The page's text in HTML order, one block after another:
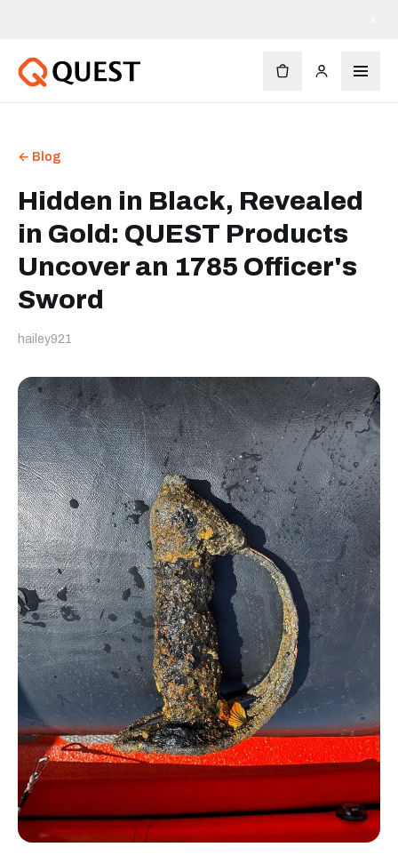
← Blog
Hidden in Black, Revealed
in Gold: QUEST Products
Uncover an 1785 Officer's
Sword
hailey921